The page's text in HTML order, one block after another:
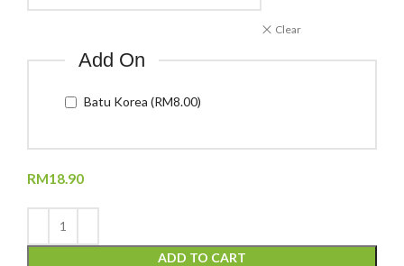
Clear
Add On
Batu Korea (RM8.00)
RM18.90
ADD TO CART